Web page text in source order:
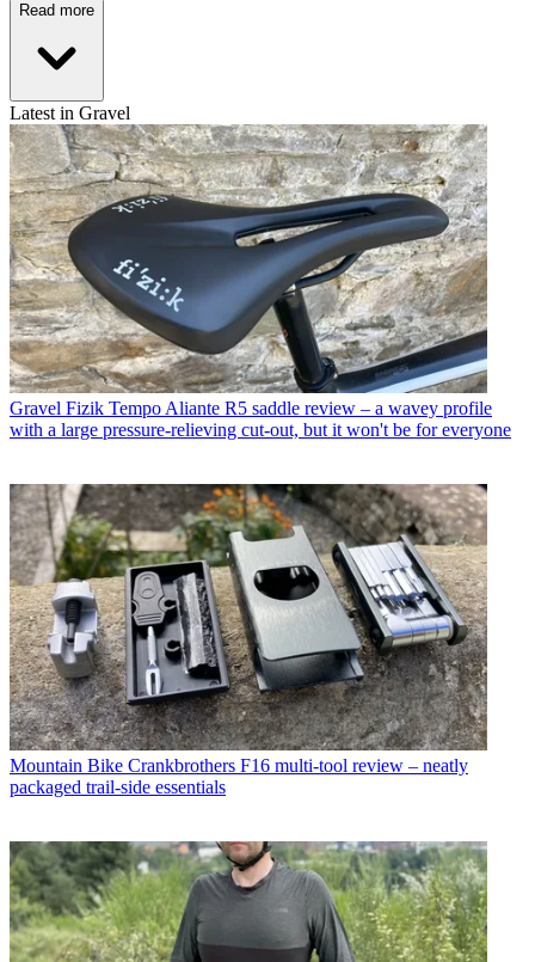
Read more
Latest in Gravel
Gravel Fizik Tempo Aliante R5 saddle review – a wavey profile
with a large pressure-relieving cut-out, but it won't be for everyone
Mountain Bike Crankbrothers F16 multi-tool review – neatly
packaged trail-side essentials